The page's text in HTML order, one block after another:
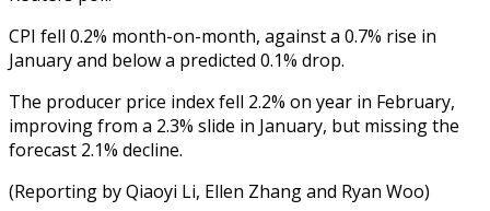
CPI fell 0.2% month-on-month, against a 0.7% rise in
January and below a predicted 0.1% drop.
The producer price index fell 2.2% on year in February,
improving from a 2.3% slide in January, but missing the
forecast 2.1% decline.
(Reporting by Qiaoyi Li, Ellen Zhang and Ryan Woo)